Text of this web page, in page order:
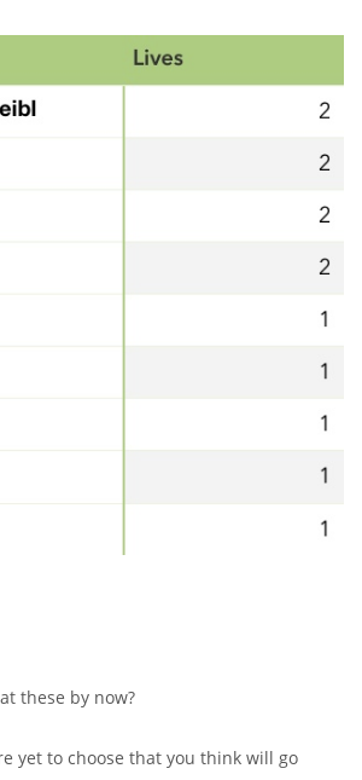
these by now?
yet to choose that you think will go